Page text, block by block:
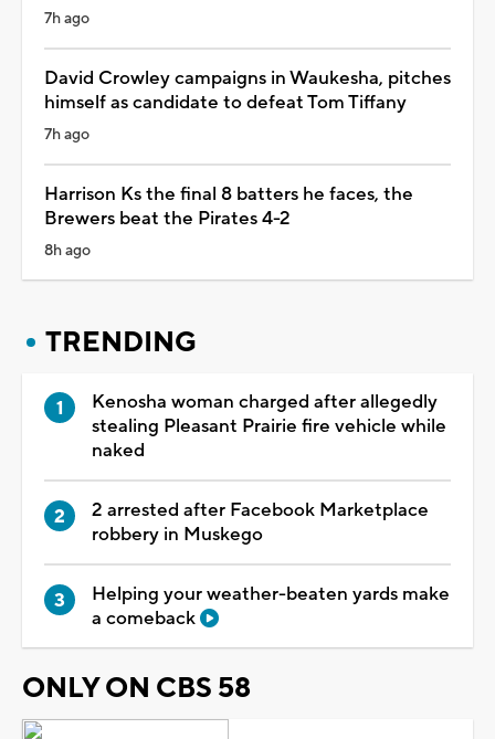
7h ago
David Crowley campaigns in Waukesha, pitches
himself as candidate to defeat Tom Tiffany
7h ago
Harrison Ks the final 8 batters he faces, the
Brewers beat the Pirates 4-2
8h ago
TRENDING
Kenosha woman charged after allegedly
stealing Pleasant Prairie fire vehicle while
naked
2 arrested after Facebook Marketplace
robbery in Muskego
Helping your weather-beaten yards make
a comeback
ONLY ON CBS 58